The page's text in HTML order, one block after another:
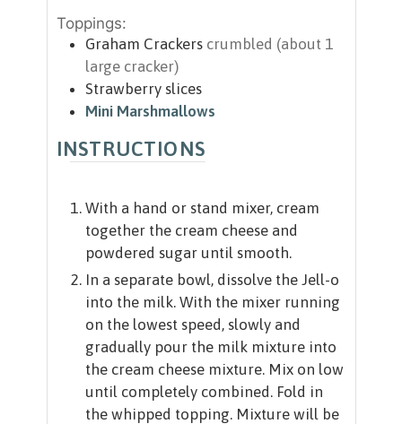
Toppings:
Graham Crackers crumbled (about 1
large cracker)
Strawberry slices
Mini Marshmallows
INSTRUCTIONS
With a hand or stand mixer, cream
together the cream cheese and
powdered sugar until smooth.
In a separate bowl, dissolve the Jell-o
into the milk. With the mixer running
on the lowest speed, slowly and
gradually pour the milk mixture into
the cream cheese mixture. Mix on low
until completely combined. Fold in
the whipped topping. Mixture will be